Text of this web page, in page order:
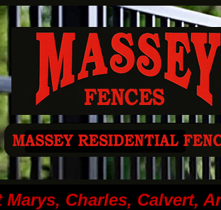
Marys, Charles, Calvert,